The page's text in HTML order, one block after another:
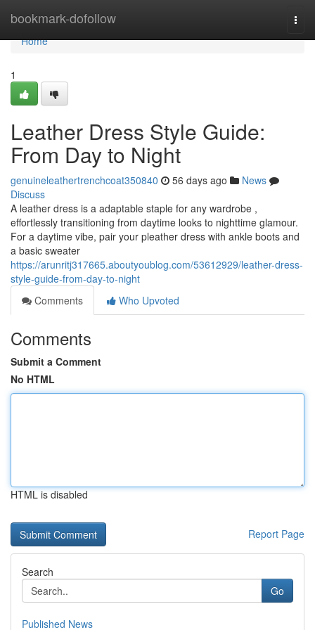
bookmark-dofollow
Home
Home
1
Leather Dress Style Guide:
From Day to Night
genuineleathertrenchcoat350840 56 days ago
News
Discuss
A leather dress is a adaptable staple for any wardrobe ,
effortlessly transitioning from daytime looks to nighttime glamour.
For a daytime vibe, pair your pleather dress with ankle boots and
a basic sweater
https://arunritj317665.aboutyoublog.com/53612929/leather-dress-
style-guide-from-day-to-night
Comments
Who Upvoted
Comments
Submit a Comment
No HTML
HTML is disabled
Report Page
Search
Go
Published News